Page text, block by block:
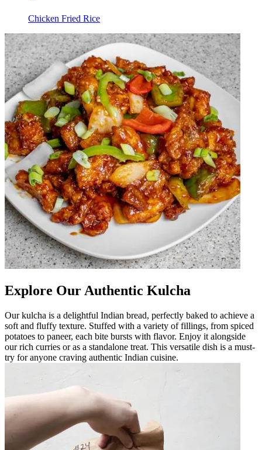
Chicken Fried Rice
Explore Our Authentic Kulcha
Our kulcha is a delightful Indian bread, perfectly baked to achieve a
soft and fluffy texture. Stuffed with a variety of fillings, from spiced
potatoes to paneer, each bite bursts with flavor. Enjoy it alongside
our rich curries or as a standalone treat. This versatile dish is a must-
try for anyone craving authentic Indian cuisine.